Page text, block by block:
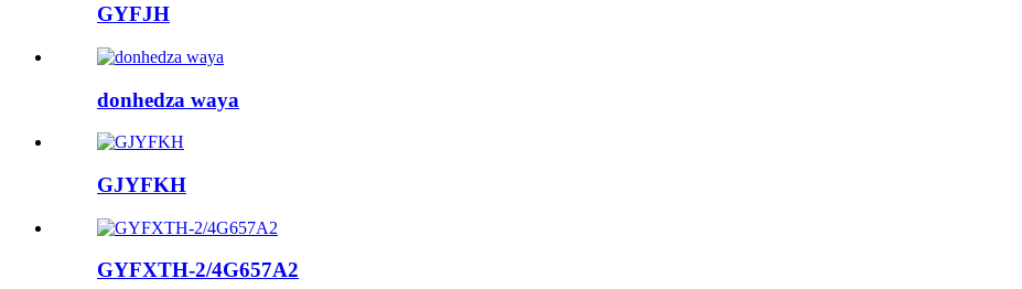
GYFJH
donhedza waya
GJYFKH
GYFXTH-2/4G657A2